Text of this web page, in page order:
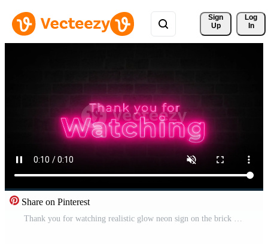
Sign
Up
Log
In
Share on Pinterest
Thank you for watching realistic glow neon sign on the brick wall animation Free Video